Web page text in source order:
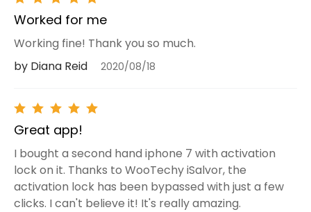
Worked for me
Working fine! Thank you so much.
by Diana Reid
2020/08/18
Great app!
I bought a second hand iphone 7 with activation
lock on it. Thanks to WooTechy iSalvor, the
activation lock has been bypassed with just a few
clicks. I can't believe it! It's really amazing.